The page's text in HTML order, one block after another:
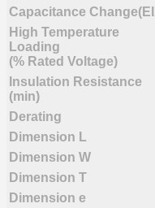
Capacitance
High Temperature
Loading
(% Rated Voltage)
Insulation Resistance
(min)
Derating
Dimension L
Dimension W
Dimension T
Dimension e